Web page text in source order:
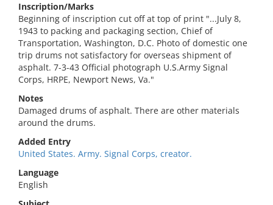
Inscription/Marks
Beginning of inscription cut off at top of print "...July 8,
1943 to packing and packaging section, Chief of
Transportation, Washington, D.C. Photo of domestic one
trip drums not satisfactory for overseas shipment of
asphalt. 7-3-43 Official photograph U.S.Army Signal
Corps, HRPE, Newport News, Va."
Notes
Damaged drums of asphalt. There are other materials
around the drums.
Added Entry
United States. Army. Signal Corps, creator.
Language
English